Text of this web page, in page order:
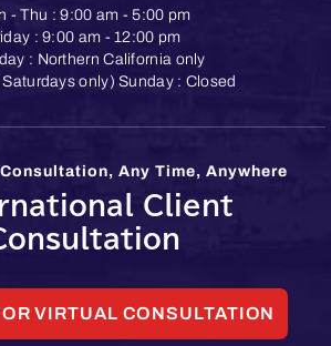
- Thu : 9:00 am - 5:00 pm
: 9:00 am - 12:00 pm
: Northern California only
only) Sunday : Closed
Any Time, Anywhere
Client
VIRTUAL CONSULTATION